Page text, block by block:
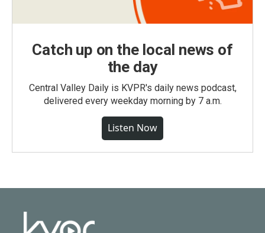
Catch up on the local news of
the day
Central Valley Daily is KVPR's daily news podcast,
delivered every weekday morning by 7 a.m.
Listen Now